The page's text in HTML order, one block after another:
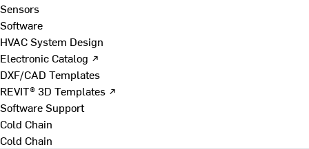
Sensors
Software
HVAC System Design
Electronic Catalog ↗
DXF/CAD Templates
REVIT® 3D Templates ↗
Software Support
Cold Chain
Cold Chain